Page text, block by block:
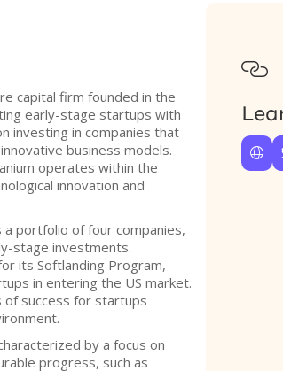
capital firm founded in the
early-stage startups with
investing in companies that
business models.
operates within the
innovation and
portfolio of four companies,
stage investments.
its Softlanding Program,
in entering the US market.
of success for startups
by a focus on
progress, such as

